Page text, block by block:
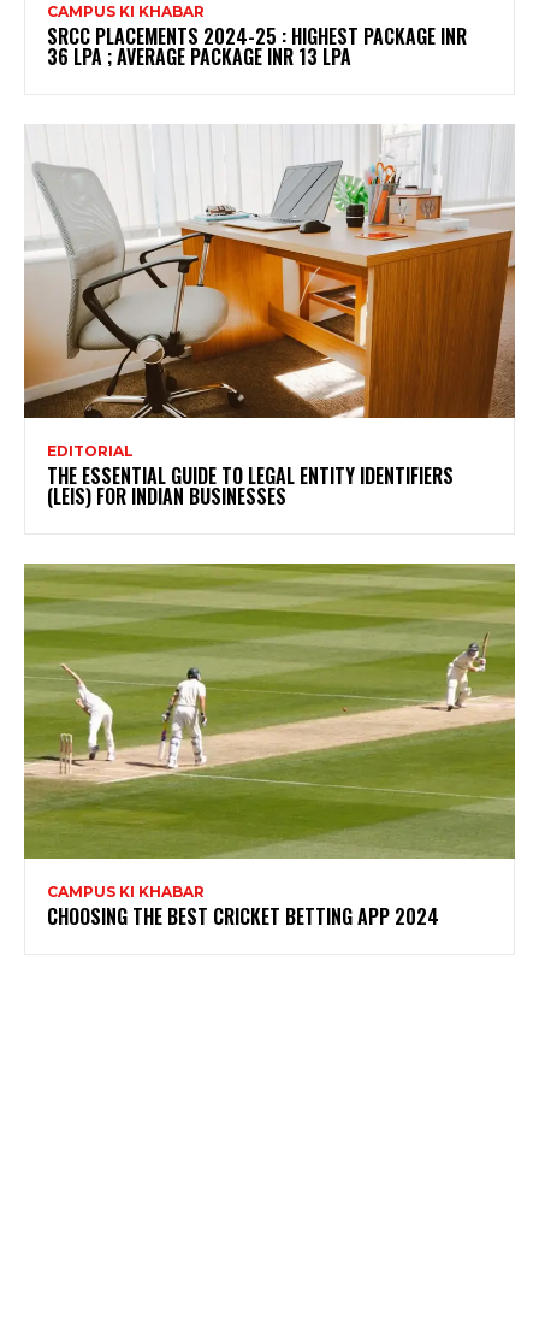
CAMPUS KI KHABAR
SRCC PLACEMENTS 2024-25 : HIGHEST PACKAGE INR
36 LPA ; AVERAGE PACKAGE INR 13 LPA
EDITORIAL
THE ESSENTIAL GUIDE TO LEGAL ENTITY IDENTIFIERS
(LEIS) FOR INDIAN BUSINESSES
CAMPUS KI KHABAR
CHOOSING THE BEST CRICKET BETTING APP 2024